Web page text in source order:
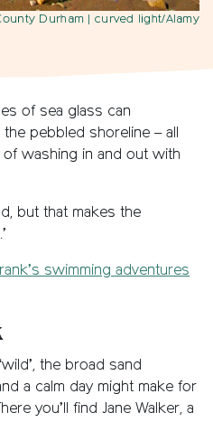
Durham | curved light/Alamy
of sea glass can
pebbled shoreline – all
washing in and out with
but that makes the
swimming adventures
the broad sand
a calm day might make for
you’ll find Jane Walker, a